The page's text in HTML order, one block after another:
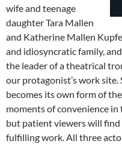
wife and teenage
daughter Tara Mallen
and Katherine Mallen
and idiosyncratic family,
the leader of a theatrical
our protagonist’s work site.
becomes its own form of
moments of convenience
but patient viewers will
fulfilling work. All three